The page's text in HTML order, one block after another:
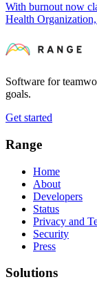
With burnout now
Health
Software for
goals.
Get started
Range
Home
About
Developers
Status
Privacy and
Security
Press
Solutions